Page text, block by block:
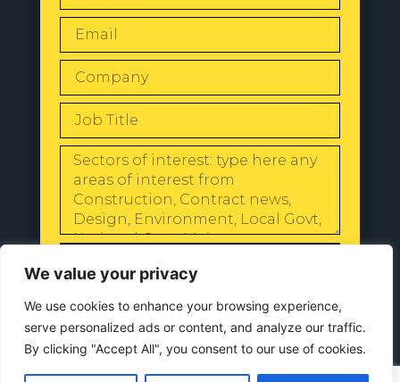
We value your privacy
We use cookies to enhance your browsing experience,
serve personalized ads or content, and analyze our traffic.
By clicking "Accept All", you consent to our use of cookies.